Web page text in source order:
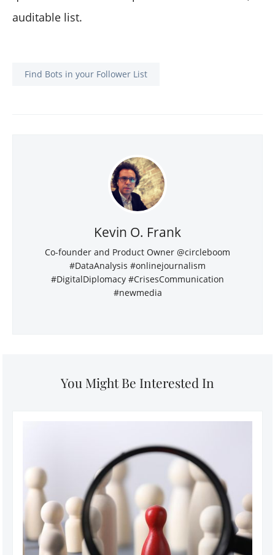
auditable list.
Find Bots in your Follower List
Kevin O. Frank
Co-founder and Product Owner @circleboom
#DataAnalysis #onlinejournalism
#DigitalDiplomacy #CrisesCommunication
#newmedia
You Might Be Interested In